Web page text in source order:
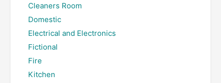
Cleaners Room
Domestic
Electrical and Electronics
Fictional
Fire
Kitchen